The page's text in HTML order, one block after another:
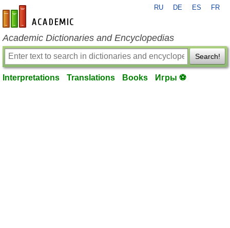
en-academic.com
RU DE ES FR
Academic Dictionaries and Encyclopedias
Search!
Interpretations Translations Books Игры ⚽